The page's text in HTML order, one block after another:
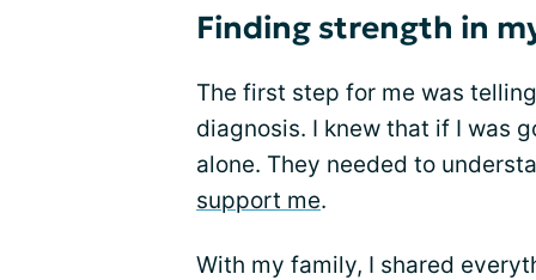
Finding strength in
The first step for me was
diagnosis. I knew that if I was
alone. They needed to
support me.
With my family, I shared